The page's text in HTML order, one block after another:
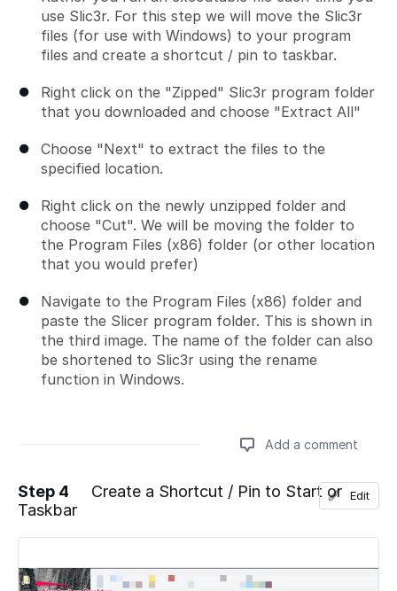
use Slic3r. For this step we will move the Slic3r
files (for use with Windows) to your program
files and create a shortcut / pin to taskbar.
Right click on the "Zipped" Slic3r program folder
that you downloaded and choose "Extract All"
Choose "Next" to extract the files to the
specified location.
Right click on the newly unzipped folder and
choose "Cut". We will be moving the folder to
the Program Files (x86) folder (or other location
that you would prefer)
Navigate to the Program Files (x86) folder and
paste the Slicer program folder. This is shown in
the third image. The name of the folder can also
be shortened to Slic3r using the rename
function in Windows.
Add a comment
Step 4
Create a Shortcut / Pin to Start or
Taskbar
Edit